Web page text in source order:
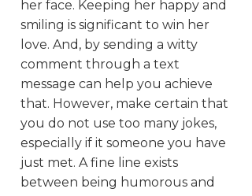
her face. Keeping her happy and
smiling is significant to win her
love. And, by sending a witty
comment through a text
message can help you achieve
that. However, make certain that
you do not use too many jokes,
especially if it someone you have
just met. A fine line exists
between being humorous and